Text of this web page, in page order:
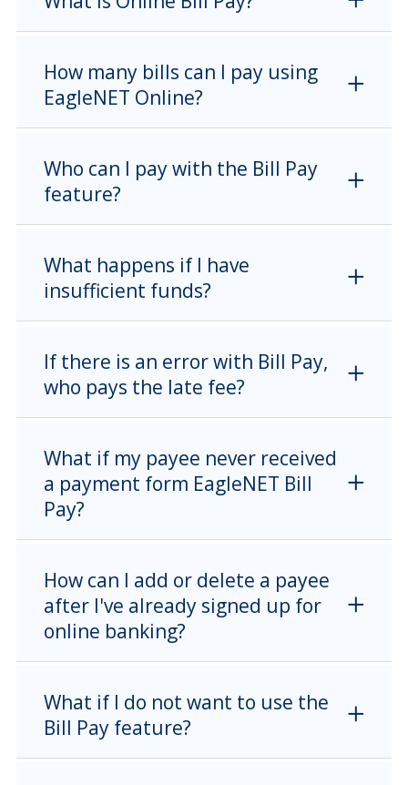
How many bills can I pay using
EagleNET Online?
Who can I pay with the Bill Pay
feature?
What happens if I have
insufficient funds?
If there is an error with Bill Pay,
who pays the late fee?
What if my payee never received
a payment form EagleNET Bill
Pay?
How can I add or delete a payee
after I've already signed up for
online banking?
What if I do not want to use the
Bill Pay feature?